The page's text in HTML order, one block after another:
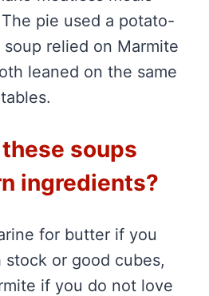
pie used a potato-
relied on Marmite
leaned on the same
soups
ingredients?
for butter if you
stock or good cubes,
if you do not love